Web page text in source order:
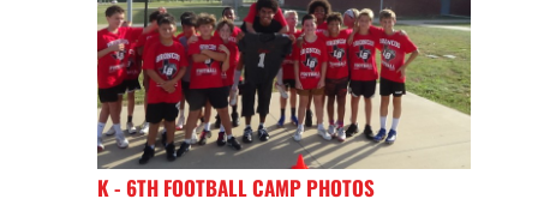
K - 6TH FOOTBALL CAMP PHOTOS